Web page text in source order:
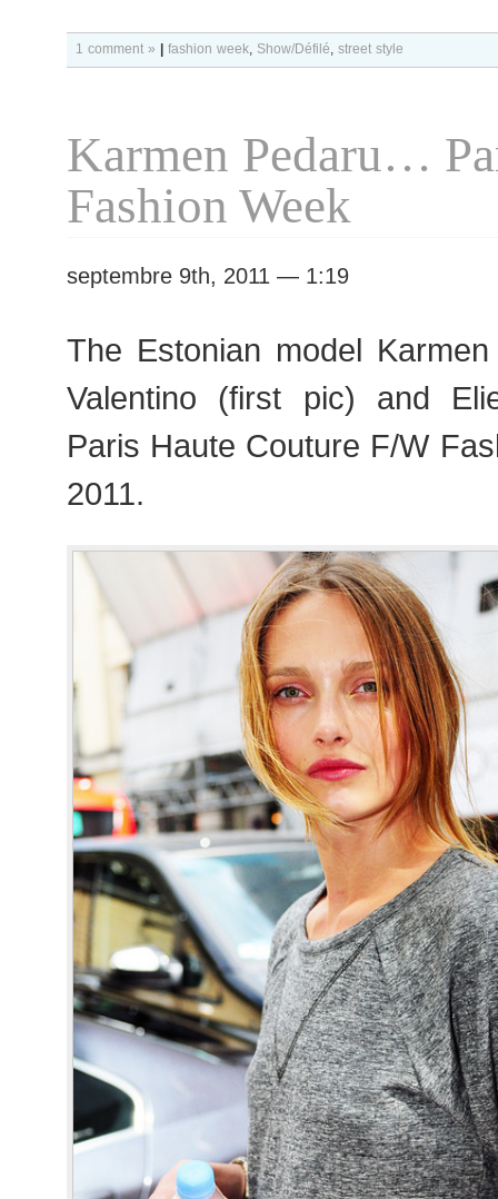
1 comment » fashion week, Show/Défilé, street style
Karmen Pedaru…
Fashion Week
septembre 9th, 2011 — 1:19
The Estonian model
Valentino (first pic) and
Paris Haute Couture F/W
2011.